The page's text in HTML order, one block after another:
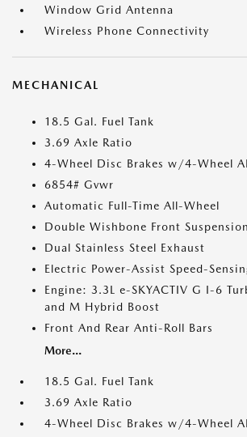
Window Grid Antenna
Wireless Phone Connectivity
MECHANICAL
18.5 Gal. Fuel Tank
3.69 Axle Ratio
4-Wheel Disc Brakes w/4-Wheel
6854# Gvwr
Automatic Full-Time All-Wheel
Double Wishbone Front
Dual Stainless Steel Exhaust
Electric Power-Assist Speed-
Engine: 3.3L e-SKYACTIV G I-6
and M Hybrid Boost
Front And Rear Anti-Roll Bars
More...
18.5 Gal. Fuel Tank
3.69 Axle Ratio
4-Wheel Disc Brakes w/4-Wheel